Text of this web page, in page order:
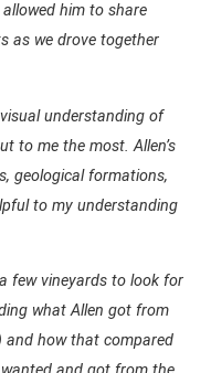
him to share
as we drove together
understanding of
to me the most. Allen’s
geological formations,
to my understanding
few vineyards to look for
what Allen got from
and how that compared